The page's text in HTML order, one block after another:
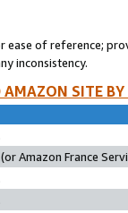
of reference;
inconsistency.
SITE
Amazon France